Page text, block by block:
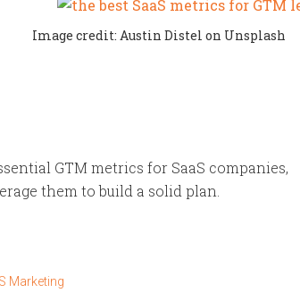
Image credit: Austin Distel on Unsplash
GTM metrics for SaaS companies,
them to build a solid plan.
Marketing